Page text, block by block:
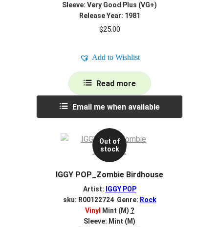
Sleeve: Very Good Plus (VG+)
Release Year: 1981
$25.00
Add to Wishlist
Read more
Email me when available
Out of
stock
IGGY POP_Zombie Birdhouse
Artist: IGGY POP
sku: R00122724 Genre: Rock
Vinyl
Mint (M) ?
Sleeve: Mint (M)